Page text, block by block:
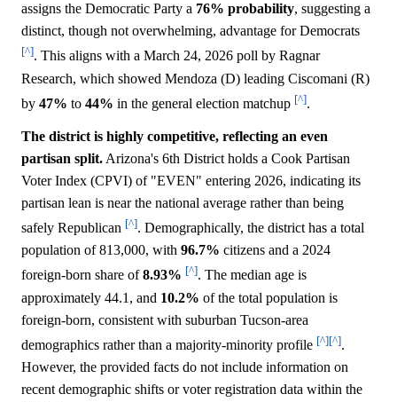
assigns the Democratic Party a 76% probability, suggesting a
distinct, though not overwhelming, advantage for Democrats
[^]. This aligns with a March 24, 2026 poll by Ragnar
Research, which showed Mendoza (D) leading Ciscomani (R)
by 47% to 44% in the general election matchup [^].
The district is highly competitive, reflecting an even
partisan split. Arizona's 6th District holds a Cook Partisan
Voter Index (CPVI) of "EVEN" entering 2026, indicating its
partisan lean is near the national average rather than being
safely Republican [^]. Demographically, the district has a total
population of 813,000, with 96.7% citizens and a 2024
foreign-born share of8.93% [^]. The median age is
approximately 44.1, and 10.2% of the total population is
foreign-born, consistent with suburban Tucson-area
demographics rather than a majority-minority profile [^][^].
However, the provided facts do not include information on
recent demographic shifts or voter registration data within the